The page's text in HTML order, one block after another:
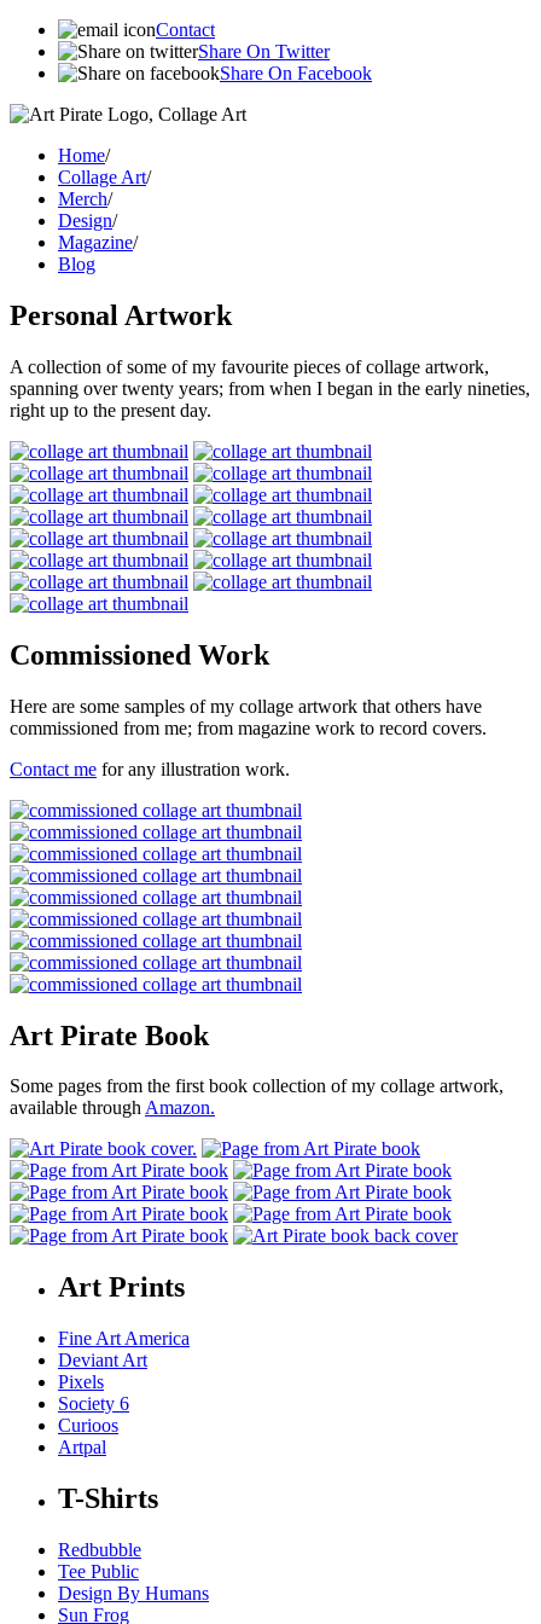
Contact
Share On Twitter
Share On Facebook
Home/
Collage Art/
Merch/
Design/
Magazine/
Blog
Personal Artwork
A collection of some of my favourite pieces of collage artwork,
spanning over twenty years; from when I began in the early nineties,
right up to the present day.
Commissioned Work
Here are some samples of my collage artwork that others have
commissioned from me; from magazine work to record covers.
Contact me for any illustration work.
Art Pirate Book
Some pages from the first book collection of my collage artwork,
available throughAmazon.
Art Prints
Fine Art America
Deviant Art
Pixels
Society 6
Curioos
Artpal
T-Shirts
Redbubble
Tee Public
Design By Humans
Sun Frog